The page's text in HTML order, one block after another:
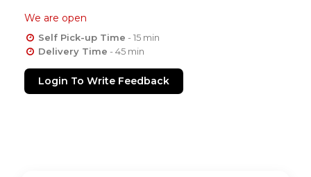
We are open
Self Pick-up Time - 15 min
Delivery Time - 45 min
Login To Write Feedback